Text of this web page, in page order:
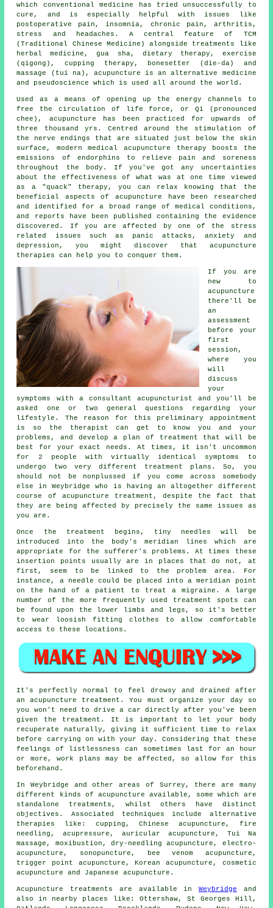
which conventional medicine has tried unsuccessfully to
cure, and is especially helpful with issues like
postoperative pain, insomnia, chronic pain, arthritis,
stress and headaches. A central feature of TCM
(Traditional Chinese Medicine) alongside treatments like
herbal medicine, gua sha, dietary therapy, exercise
(qigong), cupping therapy, bonesetter (die-da) and
massage (tui na), acupuncture is an alternative medicine
and pseudoscience which is used all around the world.
Used as a means of opening up the energy channels to
free the circulation of life force, or Qi (pronounced
chee), acupuncture has been practiced for upwards of
three thousand yrs. Centred around the stimulation of
the nerve endings that are situated just below the skin
surface, modern medical acupuncture therapy boosts the
emissions of endorphins to relieve pain and soreness
throughout the body. If you've got any uncertainties
about the effectiveness of what was at one time viewed
as a "quack" therapy, you can relax knowing that the
beneficial aspects of acupuncture have been researched
and identified for a broad range of medical conditions,
and reports have been published containing the evidence
discovered. If you are affected by one of the stress
related issues such as panic attacks, anxiety and
depression, you might discover that acupuncture
therapies can help you to conquer them.
If you are
new to
acupuncture
there'll be
an
assessment
before your
first
session ,
where you
will
discuss
your
symptoms with a consultant acupuncturist and you'll be
asked one or two general questions regarding your
lifestyle. The reason for this preliminary appointment
is so the therapist can get to know you and your
problems, and develop a plan of treatment that will be
best for your exact needs. At times, it isn't uncommon
for 2 people with virtually identical symptoms
to
undergo two very different treatment plans. So, you
should not be nonplussed if you come across somebody
else in Weybridge who is having an altogether different
course of acupuncture treatment, despite the fact that
they are being affected by precisely the same issues as
you are.
Once the treatment begins, tiny needles will be
introduced into the body's meridian lines which are
appropriate for the sufferer's problems. At times these
insertion points usually are in places that do not, at
first, seem to be linked to the problem area. For
instance, a
needle could be placed into ameridian point
on the hand of a patient to treat a migraine. A large
number of the more frequently used
treatment spots can
be found upon the lower limbs and legs, so it's better
to wear loosish fitting clothes to allow comfortable
access to these locations.
It's perfectly normal to feel drowsy and drained after
an acupuncture treatment. You must organize your day so
you won't need to drive a car directly after you've been
given the treatment. It is important to let your body
recuperate naturally, giving it sufficient time to relax
before carrying on with your day. Considering that these
feelings of listlessness can sometimes last for an hour
or more, work plans may be affected, so allow for this
beforehand.
In Weybridge and other areas of Surrey, there are many
different kinds of acupuncture available, some which are
standalone treatments, whilst others have distinct
objectives. Associated techniques include alternative
therapies like: cupping, Chinese acupuncture, fire
needling, acupressure, auricular acupuncture, Tui Na
massage, moxibustion, dry-needling acupuncture, electro-
acupuncture, sonopuncture, bee venom acupuncture,
trigger point acupuncture, Korean acupuncture, cosmetic
acupuncture and Japanese acupuncture.
Acupuncture treatments are available in Weybridge and
also in nearby places like: Ottershaw, St Georges Hill,